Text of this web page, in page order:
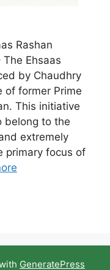
Rashan
Ehsaas
by Chaudhry
of former Prime
This initiative
belong to the
extremely
primary focus of
GeneratePress